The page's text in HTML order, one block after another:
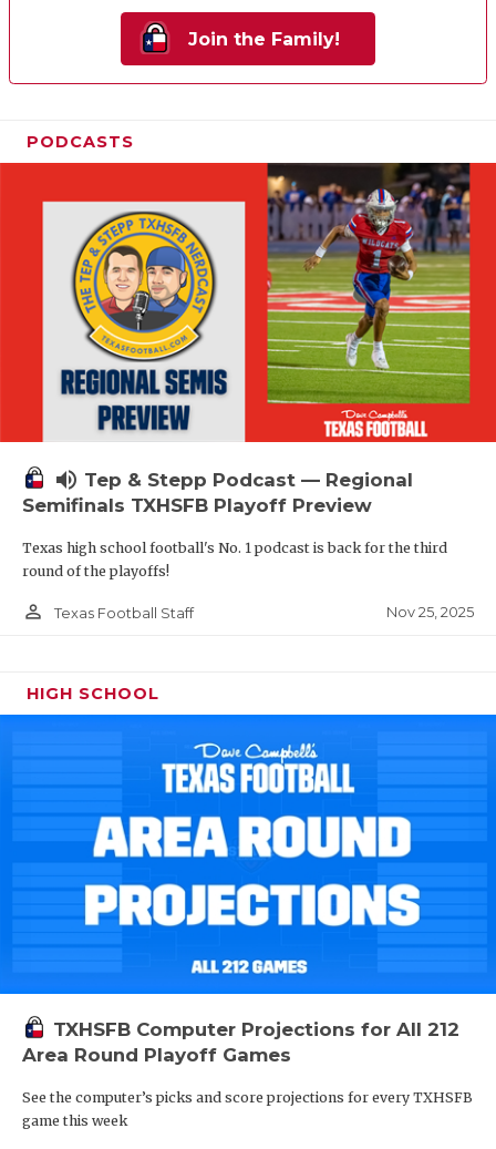
Join the Family!
PODCASTS
volume_up Tep & Stepp Podcast — Regional
Semifinals TXHSFB Playoff Preview
Texas high school football's No. 1 podcast is back for the third
round of the playoffs!
person_outline Texas Football Staff Nov 25, 2025
HIGH SCHOOL
TXHSFB Computer Projections for All 212
Area Round Playoff Games
See the computer’s picks and score projections for every TXHSFB
game this week